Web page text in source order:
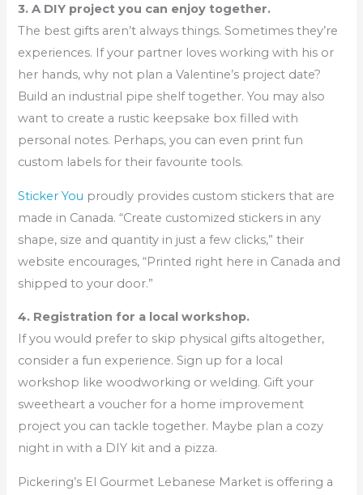
3. A DIY project you can enjoy together.
The best gifts aren’t always things. Sometimes they’re
experiences. If your partner loves working with his or
her hands, why not plan a Valentine’s project date?
Build an industrial pipe shelf together. You may also
want to create a rustic keepsake box filled with
personal notes. Perhaps, you can even print fun
custom labels for their favourite tools.
Sticker You proudly provides custom stickers that are
made in Canada. “Create customized stickers in any
shape, size and quantity in just a few clicks,” their
website encourages, “Printed right here in Canada and
shipped to your door.”
4. Registration for a local workshop.
If you would prefer to skip physical gifts altogether,
consider a fun experience. Sign up for a local
workshop like woodworking or welding. Gift your
sweetheart a voucher for a home improvement
project you can tackle together. Maybe plan a cozy
night in with a DIY kit and a pizza.
Pickering’s El Gourmet Lebanese Market is offering a